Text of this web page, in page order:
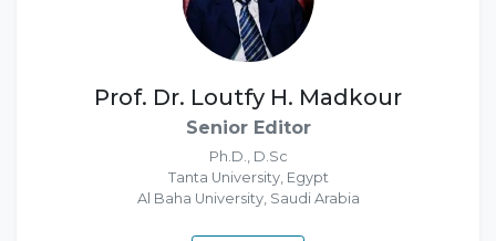
Prof. Dr. Loutfy H. Madkour
Senior Editor
Ph.D., D.Sc
Tanta University, Egypt
Al Baha University, Saudi Arabia